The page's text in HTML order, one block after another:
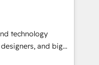
再構築します。意
します。 1️⃣
の一元化から、
Hub統合運用、デー
technology
and big
and